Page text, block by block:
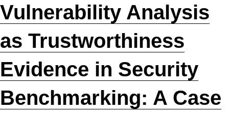
Vulnerability Analysis
as Trustworthiness
Evidence in Security
Benchmarking: A Case